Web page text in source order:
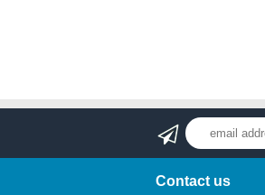
Contact us